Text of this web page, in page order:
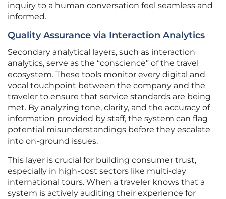
inquiry to a human conversation feel seamless and
informed.
Quality Assurance via Interaction Analytics
Secondary analytical layers, such as interaction
analytics, serve as the “conscience” of the travel
ecosystem. These tools monitor every digital and
vocal touchpoint between the company and the
traveler to ensure that service standards are being
met. By analyzing tone, clarity, and the accuracy of
information provided by staff, the system can flag
potential misunderstandings before they escalate
into on-ground issues.
This layer is crucial for building consumer trust,
especially in high-cost sectors like multi-day
international tours. When a traveler knows that a
system is actively auditing their experience for